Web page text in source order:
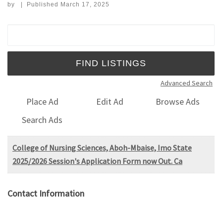
by | Published March 17, 2025
Advanced Search
Place Ad Edit Ad
Browse Ads
Search Ads
College of Nursing Sciences, Aboh-Mbaise, Imo State
2025/2026 Session's Application Form now Out. Ca
Contact Information